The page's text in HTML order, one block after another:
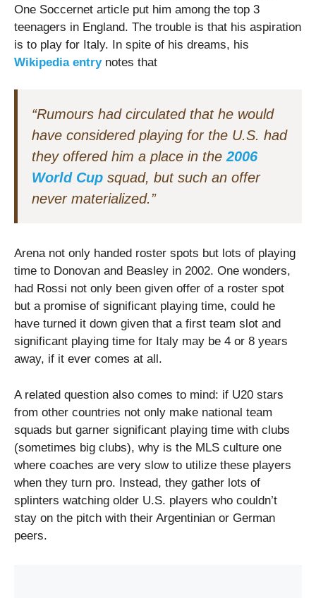
One Soccernet article put him among the top 3
teenagers in England. The trouble is that his aspiration
is to play for Italy. In spite of his dreams, his
Wikipedia entrynotes that
“Rumours had circulated that he would
have considered playing for the U.S. had
they offered him a place in the 2006
World Cup squad, but such an offer
never materialized.”
Arena not only handed roster spots but lots of playing
time to Donovan and Beasley in 2002. One wonders,
had Rossi not only been given offer of a roster spot
but a promise of significant playing time, could he
have turned it down given that a first team slot and
significant playing time for Italy may be 4 or 8 years
away, if it ever comes at all.
A related question also comes to mind: if U20 stars
from other countries not only make national team
squads but garner significant playing time with clubs
(sometimes big clubs), why is the MLS culture one
where coaches are very slow to utilize these players
when they turn pro. Instead, they gather lots of
splinters watching older U.S. players who couldn’t
stay on the pitch with their Argentinian or German
peers.